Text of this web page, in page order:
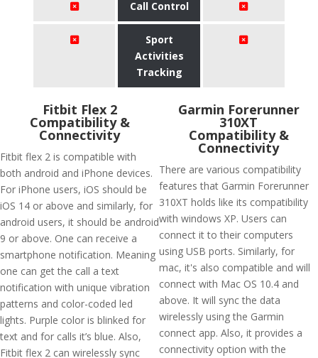
Call Control
Sport
Activities
Tracking
Fitbit Flex 2
Compatibility &
Connectivity
Fitbit flex 2 is compatible with
both android and iPhone devices.
For iPhone users, iOS should be
iOS 14 or above and similarly, for
android users, it should be android
9 or above. One can receive a
smartphone notification. Meaning
one can get the call a text
notification with unique vibration
patterns and color-coded led
lights. Purple color is blinked for
text and for calls it’s blue. Also,
Fitbit flex 2 can wirelessly sync
Garmin Forerunner
310XT
Compatibility &
Connectivity
There are various compatibility
features that Garmin Forerunner
310XT holds like its compatibility
with windows XP. Users can
connect it to their computers
using USB ports. Similarly, for
mac, it's also compatible and will
connect with Mac OS 10.4 and
above. It will sync the data
wirelessly using the Garmin
connect app. Also, it provides a
connectivity option with the